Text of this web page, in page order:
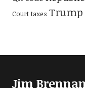
Court taxes Trump
Jim